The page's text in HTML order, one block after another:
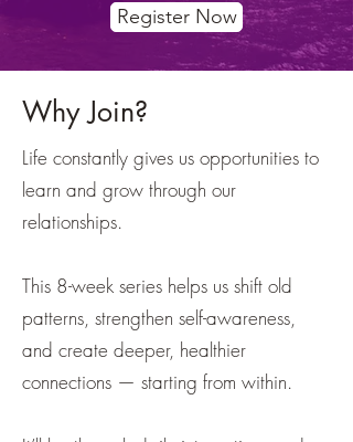
Register Now
Why Join?
Life constantly gives us opportunities to
learn and grow through our
relationships.
This 8-week series helps us shift old
patterns, strengthen self-awareness,
and create deeper, healthier
connections — starting from within.